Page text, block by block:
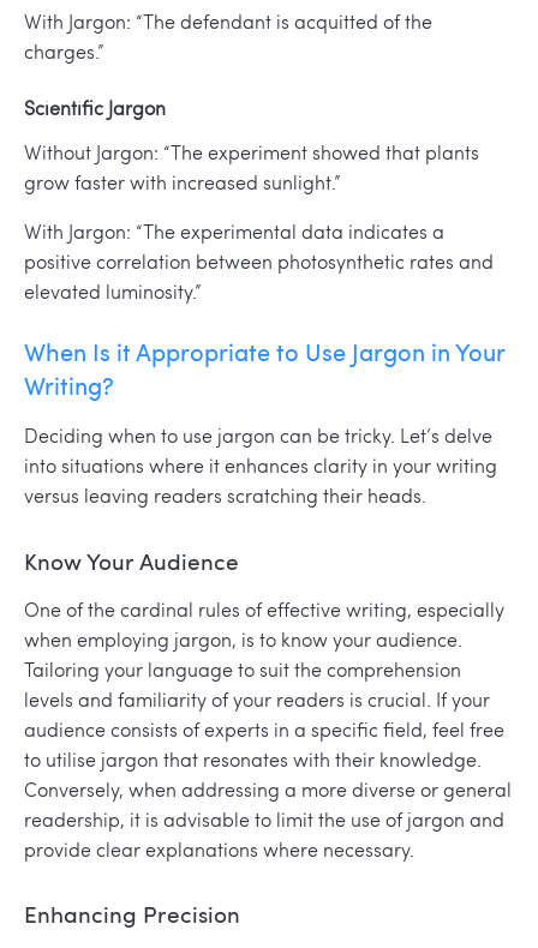
With Jargon: “The defendant is acquitted of the
charges.”
Scientific Jargon
Without Jargon: “The experiment showed that plants
grow faster with increased sunlight.”
With Jargon: “The experimental data indicates a
positive correlation between photosynthetic rates and
elevated luminosity.”
When Is it Appropriate to Use Jargon in Your
Writing?
Deciding when to use jargon can be tricky. Let’s delve
into situations where it enhances clarity in your writing
versus leaving readers scratching their heads.
Know Your Audience
One of the cardinal rules of effective writing, especially
when employing jargon, is to know your audience.
Tailoring your language to suit the comprehension
levels and familiarity of your readers is crucial. If your
audience consists of experts in a specific field, feel free
to utilise jargon that resonates with their knowledge.
Conversely, when addressing a more diverse or general
readership, it is advisable to limit the use of jargon and
provide clear explanations where necessary.
Enhancing Precision